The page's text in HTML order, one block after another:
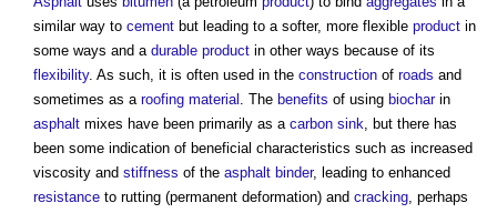
similar way to cement but leading to a softer, more flexible product in
some ways and a durable product in other ways because of its
flexibility. As such, it is often used in the construction of roads and
sometimes as a roofing material . The benefits of using biocharin
asphalt mixes have been primarily as a carbon sink, but there has
been some indication of beneficial characteristics such as increased
viscosity and stiffness of the asphalt binder, leading to enhanced
resistance to rutting (permanent deformation) and cracking, perhaps